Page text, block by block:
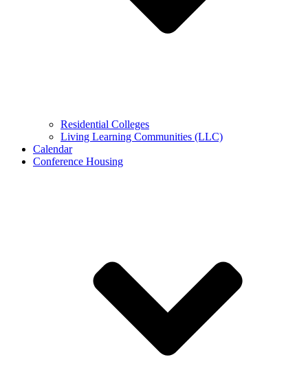
Residential Colleges
Living Learning Communities (LLC)
Calendar
Conference Housing